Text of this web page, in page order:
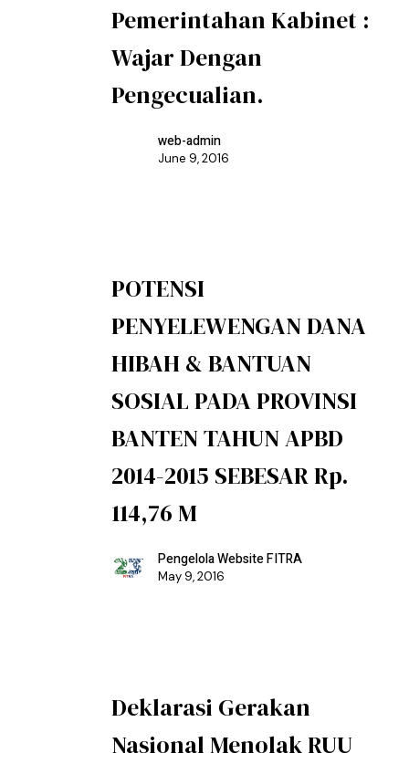
Pemerintahan Kabinet :
Wajar Dengan
Pengecualian.
web-admin
June 9, 2016
POTENSI
PENYELEWENGAN DANA
HIBAH & BANTUAN
SOSIAL PADA PROVINSI
BANTEN TAHUN APBD
2014-2015 SEBESAR Rp.
114,76 M
Pengelola Website FITRA
May 9, 2016
Deklarasi Gerakan
Nasional Menolak RUU